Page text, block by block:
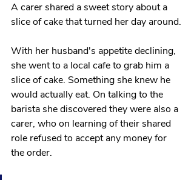
A carer shared a sweet story about a
slice of cake that turned her day around.
With her husband's appetite declining,
she went to a local cafe to grab him a
slice of cake. Something she knew he
would actually eat. On talking to the
barista she discovered they were also a
carer, who on learning of their shared
role refused to accept any money for
the order.